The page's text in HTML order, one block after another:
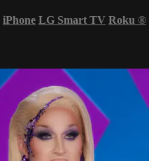
iPhone LG Smart TV Roku ®